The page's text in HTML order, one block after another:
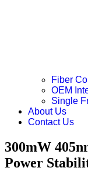
Fiber
OEM
Single
About Us
Contact Us
300mW
Power